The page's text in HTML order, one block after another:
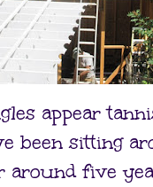
appear
been sitting
around five